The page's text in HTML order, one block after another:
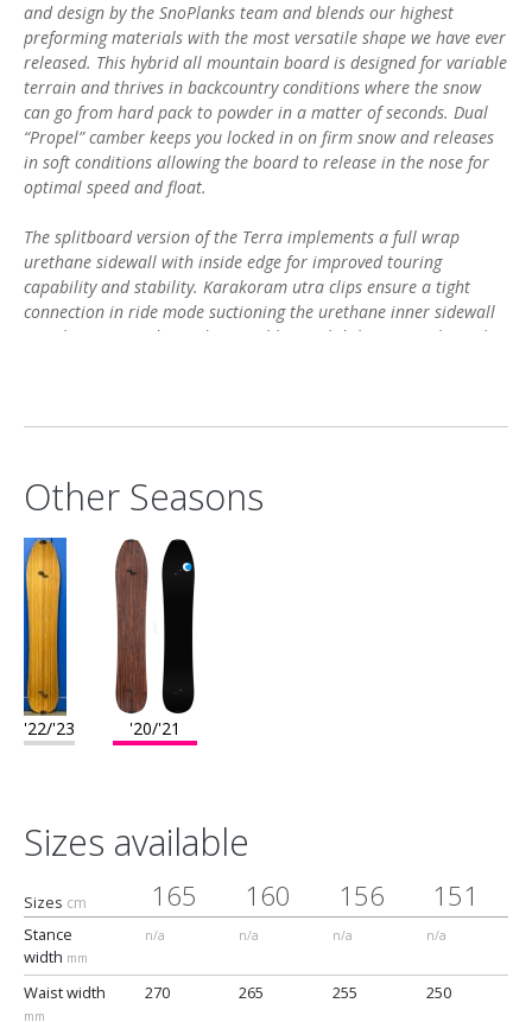
and design by the SnoPlanks team and blends our highest
preforming materials with the most versatile shape we have ever
released. This hybrid all mountain board is designed for variable
terrain and thrives in backcountry conditions where the snow
can go from hard pack to powder in a matter of seconds. Dual
“Propel” camber keeps you locked in on firm snow and releases
in soft conditions allowing the board to release in the nose for
optimal speed and float.
The splitboard version of the Terra implements a full wrap
urethane sidewall with inside edge for improved touring
capability and stability. Karakoram utra clips ensure a tight
connection in ride mode suctioning the urethane inner sidewall
together to provide a ride more like a solid than any split in the
and dampness to the ride. Rounded out with a 4000 sintered
base for maximum velocity, this is the premium board in our line
and brings every quality that we as shapers want in an everyday
snowboard."
Other Seasons
'22/'23 '20/'21
Sizes available
Sizes cm 165 160 156 151
Stance
width mm
n/a n/a n/a n/a
Waist width
mm
270 265 255 250